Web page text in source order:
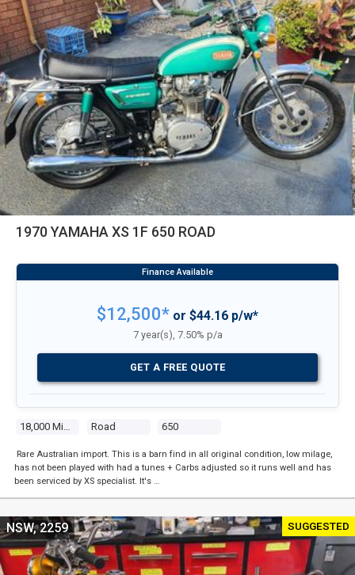
1970 YAMAHA XS 1F 650 ROAD
18,000 Miles Road 650
$12,500* or $44.16 p/w*
7 year(s), 7.50% p/a
GET A FREE QUOTE
Rare Australian import. This is a barn find in all original condition, low milage,
has not been played with had a tunes + Carbs adjusted so it runs well and has
been serviced by XS specialist. It's …
SUGGESTED
NSW, 2259